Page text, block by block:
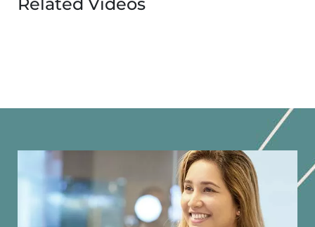
Image